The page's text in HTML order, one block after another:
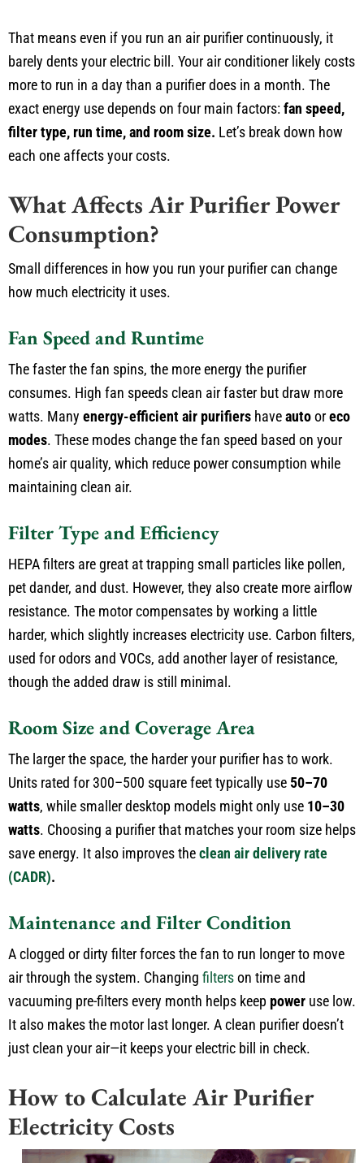
That means even if you run an air purifier continuously, it
barely dents your electric bill. Your air conditioner likely costs
more to run in a day than a purifier does in a month. The
exact energy use depends on four main factors:fan speed,
filter type, run time, and room size. Let’s break down how
each one affects your costs.
What Affects Air Purifier Power
Consumption?
Small differences in how you run your purifier can change
how much electricity it uses.
Fan Speed and Runtime
The faster the fan spins, the more energy the purifier
consumes. High fan speeds clean air faster but draw more
watts. Many energy-efficient air purifiers haveautooreco
modes. These modes change the fan speed based on your
home’s air quality, which reduce power consumption while
maintaining clean air.
Filter Type and Efficiency
HEPA filters are great at trapping small particles like pollen,
pet dander, and dust. However, they also create more airflow
resistance. The motor compensates by working a little
harder, which slightly increases electricity use. Carbon filters,
used for odors and VOCs, add another layer of resistance,
though the added draw is still minimal.
Room Size and Coverage Area
The larger the space, the harder your purifier has to work.
Units rated for 300–500 square feet typically use50–70
watts, while smaller desktop models might only use 10–30
watts. Choosing a purifier that matches your room size helps
save energy. It also improves theclean air delivery rate
(CADR).
Maintenance and Filter Condition
A clogged or dirty filter forces the fan to run longer to move
air through the system. Changing filterson time and
vacuuming pre-filters every month helps keep power use low.
It also makes the motor last longer. A clean purifier doesn’t
just clean your air—it keeps your electric bill in check.
How to Calculate Air Purifier
Electricity Costs